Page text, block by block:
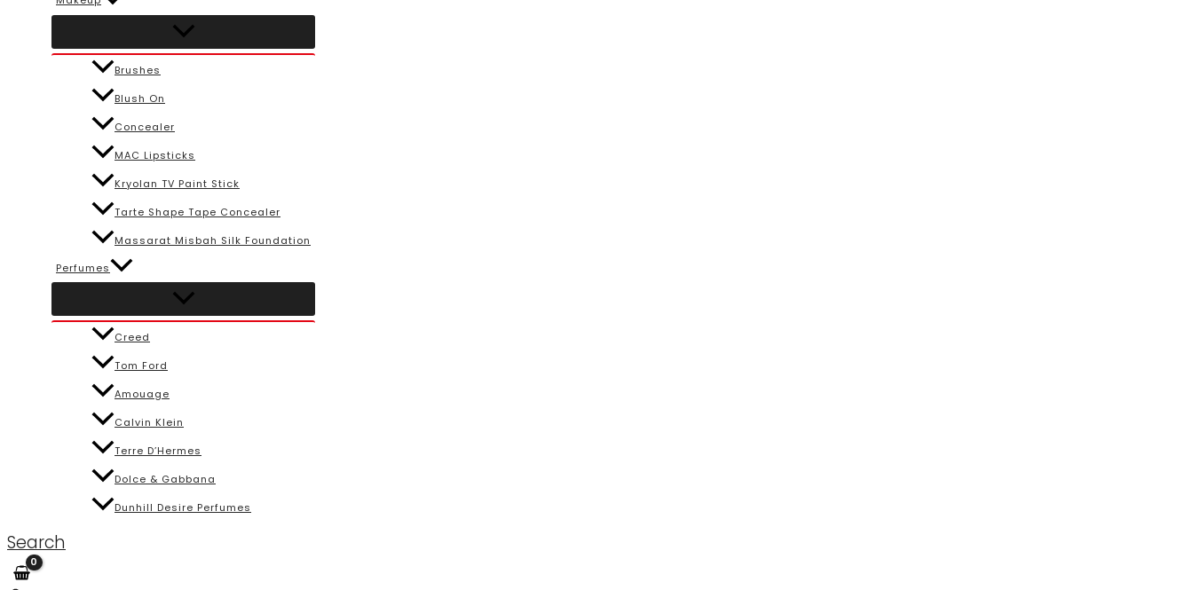
Brushes
Blush On
Concealer
MAC Lipsticks
Kryolan TV Paint Stick
Tarte Shape Tape Concealer
Massarat Misbah Silk Foundation
Perfumes
Creed
Tom Ford
Amouage
Calvin Klein
Terre D’Hermes
Dolce & Gabbana
Dunhill Desire Perfumes
Search